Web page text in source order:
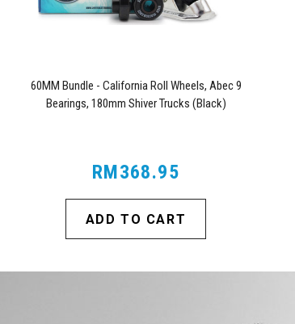
60MM Bundle - California Roll Wheels, Abec 9
Bearings, 180mm Shiver Trucks (Black)
RM368.95
ADD TO CART